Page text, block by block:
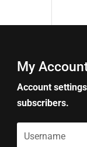
My
Account
subscribers.